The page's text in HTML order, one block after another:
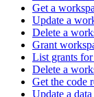
Get a
Update a
Delete a
Grant
List grants
Delete a
Get the code
Update a